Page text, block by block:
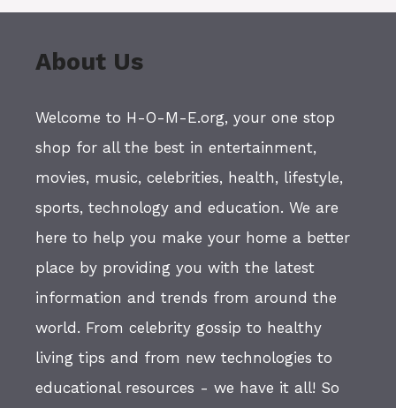
About Us
Welcome to H-O-M-E.org, your one stop
shop for all the best in entertainment,
movies, music, celebrities, health, lifestyle,
sports, technology and education. We are
here to help you make your home a better
place by providing you with the latest
information and trends from around the
world. From celebrity gossip to healthy
living tips and from new technologies to
educational resources - we have it all! So